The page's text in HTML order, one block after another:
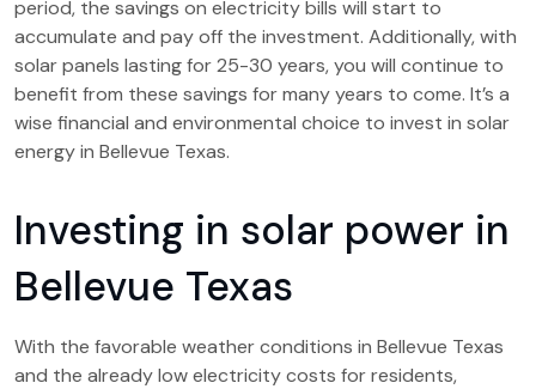
period, the savings on electricity bills will start to
accumulate and pay off the investment. Additionally, with
solar panels lasting for 25-30 years, you will continue to
benefit from these savings for many years to come. It’s a
wise financial and environmental choice to invest in solar
energy in Bellevue Texas.
Investing in solar power in
Bellevue Texas
With the favorable weather conditions in Bellevue Texas
and the already low electricity costs for residents,